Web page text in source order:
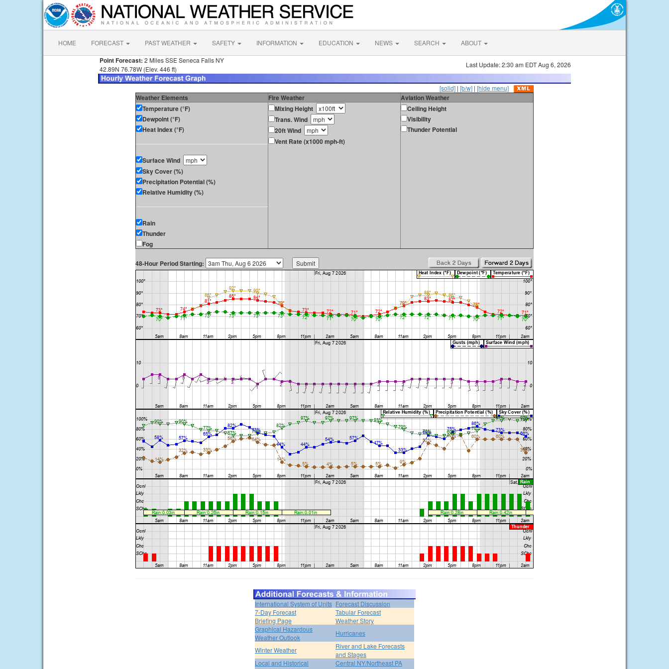
HOME FORECAST PAST WEATHER SAFETY INFORMATION EDUCATION NEWS SEARCH ABOUT
Point Forecast: 2 Miles SSE Seneca Falls NY
42.89N 76.78W (Elev. 446 ft)
Last Update: 2:30 am EDT Aug 6, 2026
[solid] | [b/w] | [hide menu]
Weather Elements Fire Weather
Aviation Weather
Temperature (°F)
Dewpoint (°F)
Heat Index (°F)
Surface Wind
Sky Cover (%)
Precipitation Potential (%)
Relative Humidity (%)
Rain
Thunder
Fog
Mixing Height
Trans. Wind
20ft Wind
Vent Rate (x1000 mph-ft)
Ceiling Height
Visibility
Thunder Potential
48-Hour Period Starting:
International System of Units Forecast Discussion
7-Day Forecast
Tabular Forecast
Briefing Page
Weather Story
Graphical Hazardous
Weather Outlook
Hurricanes
Winter Weather
River and Lake Forecasts
and Stages
Local and Historical
Central NY/Northeast PA